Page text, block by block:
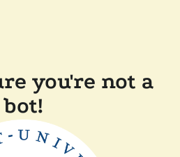
you're not a
bot!